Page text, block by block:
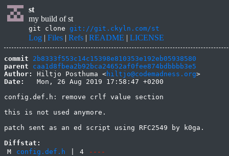
st
my build of st
git clone git://git.ckyln.com/st
Log | Files | Refs | README | LICENSE
commit
2b8333f553c14c15398e810353e192eb05938580
parent
caa1d8fbea2b92bca24652af0fee874bdbbbb3e5
Author:
Hiltjo Posthuma <hiltjo@codemadness.org
Date:
   Mon, 26 Aug 2019 17:58:47 +0200
config.def.h: remove crlf value section
this is not used anymore.
patch sent as an ed script using RFC2549 by k0ga.
Diffstat:
M
config.def.h 4
----